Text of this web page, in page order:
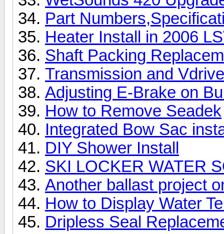
Part
Heater Install in 2006
Shaft Packing
Transmission and
Adjusting E-Brake on
How to Remove Seadek
Integrated Bow Sac
DIY Shower Install
SKI LOCKER WATER
Another ballast project
How to Display Water
Dripless Seal